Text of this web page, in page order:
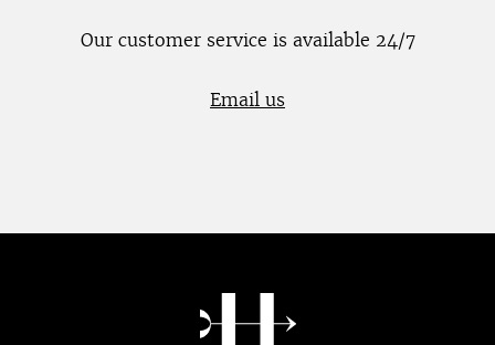
Our customer service is available 24/7
Email us